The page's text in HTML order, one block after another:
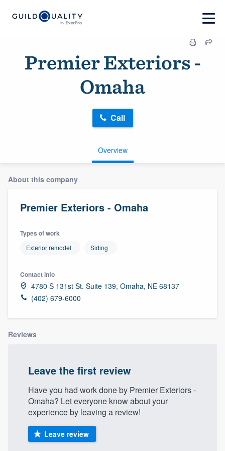
Premier Exteriors -
Omaha
Overview
Call
About this company
Premier Exteriors - Omaha
Types of work
Exterior remodel Siding
Contact info
4780 S 131st St. Suite 139, Omaha, NE 68137
(402) 679-6000
Reviews
Leave the first review
Have you had work done by Premier Exteriors -
Omaha? Let everyone know about your
experience by leaving a review!
Leave review
Welcome to our